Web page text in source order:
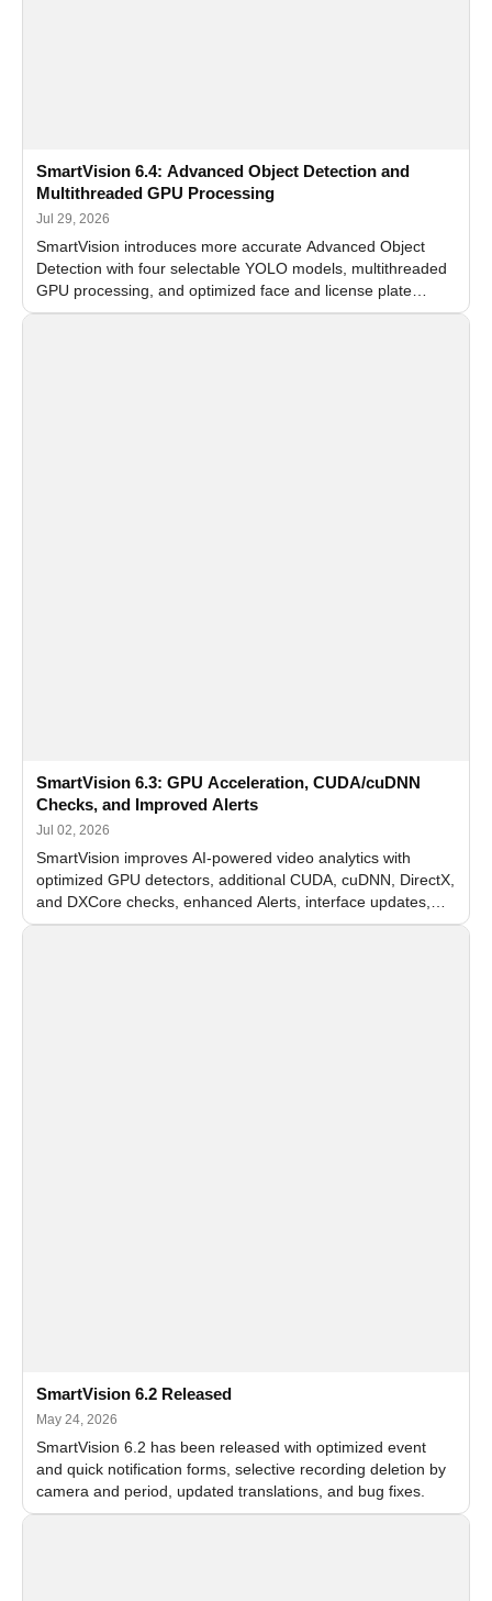
SmartVision 6.4: Advanced Object Detection and
Multithreaded GPU Processing
Jul 29, 2026
SmartVision introduces more accurate Advanced Object
Detection with four selectable YOLO models, multithreaded
GPU processing, and optimized face and license plate
recognition for multi-camera video surveillance systems.
SmartVision 6.3: GPU Acceleration, CUDA/cuDNN
Checks, and Improved Alerts
Jul 02, 2026
SmartVision improves AI-powered video analytics with
optimized GPU detectors, additional CUDA, cuDNN, DirectX,
and DXCore checks, enhanced Alerts, interface updates,
and flexible FPS settings for recognition modules.
SmartVision 6.2 Released
May 24, 2026
SmartVision 6.2 has been released with optimized event
and quick notification forms, selective recording deletion by
camera and period, updated translations, and bug fixes.